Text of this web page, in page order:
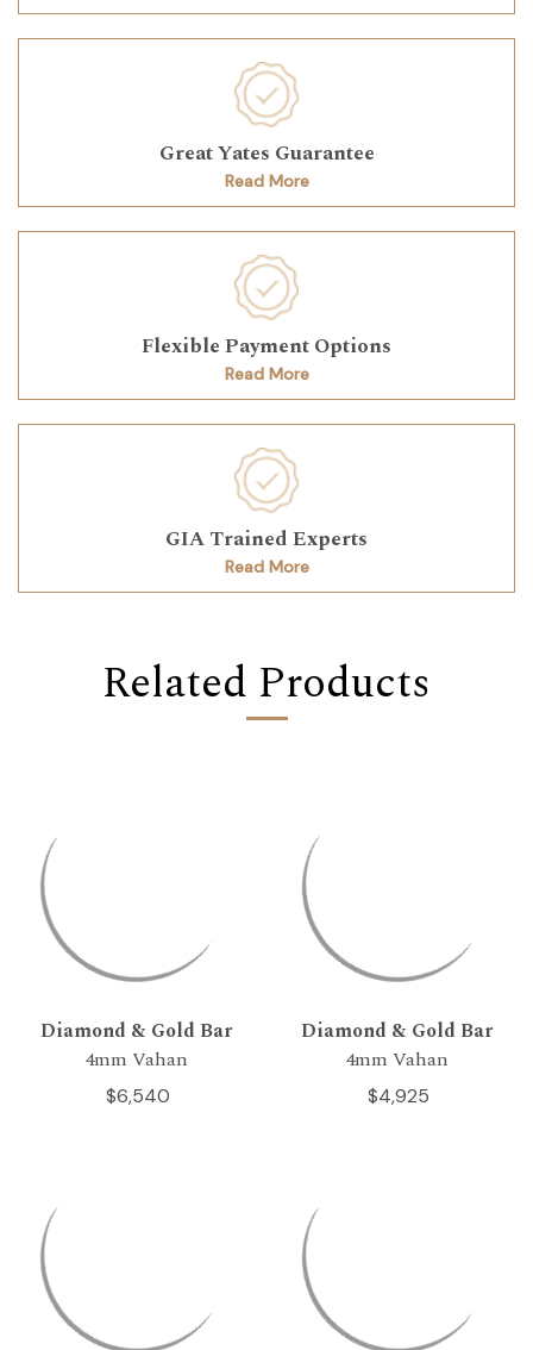
Great Yates Guarantee
Read More
Flexible Payment Options
Read More
GIA Trained Experts
Read More
Related Products
Diamond & Gold Bar
4mm Vahan
$6,540
Diamond & Gold Bar
4mm Vahan
$4,925